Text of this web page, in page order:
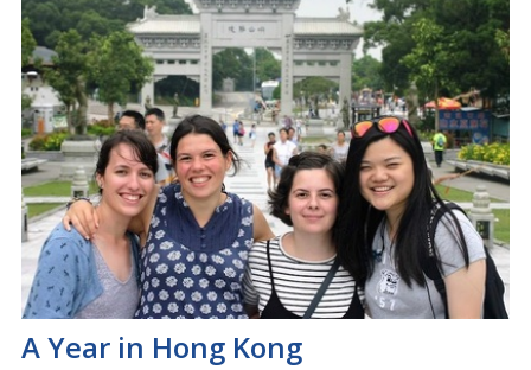
A Year in Hong Kong